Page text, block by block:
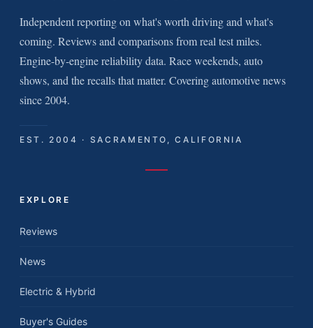
Independent reporting on what's worth driving and what's
coming. Reviews and comparisons from real test miles.
Engine-by-engine reliability data. Race weekends, auto
shows, and the recalls that matter. Covering automotive news
since 2004.
EST. 2004 · SACRAMENTO, CALIFORNIA
EXPLORE
Reviews
News
Electric & Hybrid
Buyer's Guides